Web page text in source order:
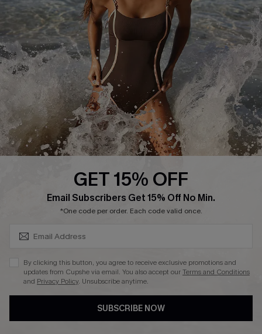
Affiliate
Ambassador Program
DOWNLAOD CUPSHE APP
See our terms of useandprivacy policy.
GET 15% OFF
Email Subscribers Get 15% Off No Min.
*One code per order. Each code valid once.
By clicking this button, you agree to receive exclusive promotions and
updates from Cupshe via email. You also accept ourTerms and Conditions
and Privacy Policy. Unsubscribe anytime.
SUBSCRIBE NOW